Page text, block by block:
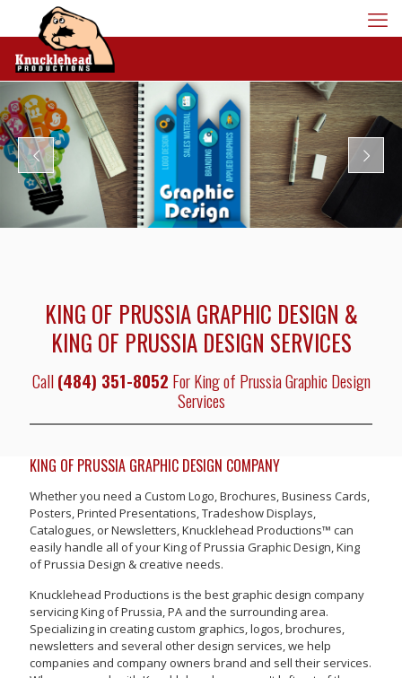
KING OF PRUSSIA GRAPHIC DESIGN &
KING OF PRUSSIA DESIGN SERVICES
Call(484) 351-8052 For King of Prussia Graphic Design
Services
KING OF PRUSSIA GRAPHIC DESIGN COMPANY
Whether you need a Custom Logo, Brochures, Business Cards,
Posters, Printed Presentations, Tradeshow Displays,
Catalogues, or Newsletters, Knucklehead Productions™ can
easily handle all of your King of Prussia Graphic Design, King
of Prussia Design & creative needs.
Knucklehead Productions is the best graphic design company
servicing King of Prussia, PA and the surrounding area.
Specializing in creating custom graphics, logos, brochures,
newsletters and several other design services, we help
companies and company owners brand and sell their services.